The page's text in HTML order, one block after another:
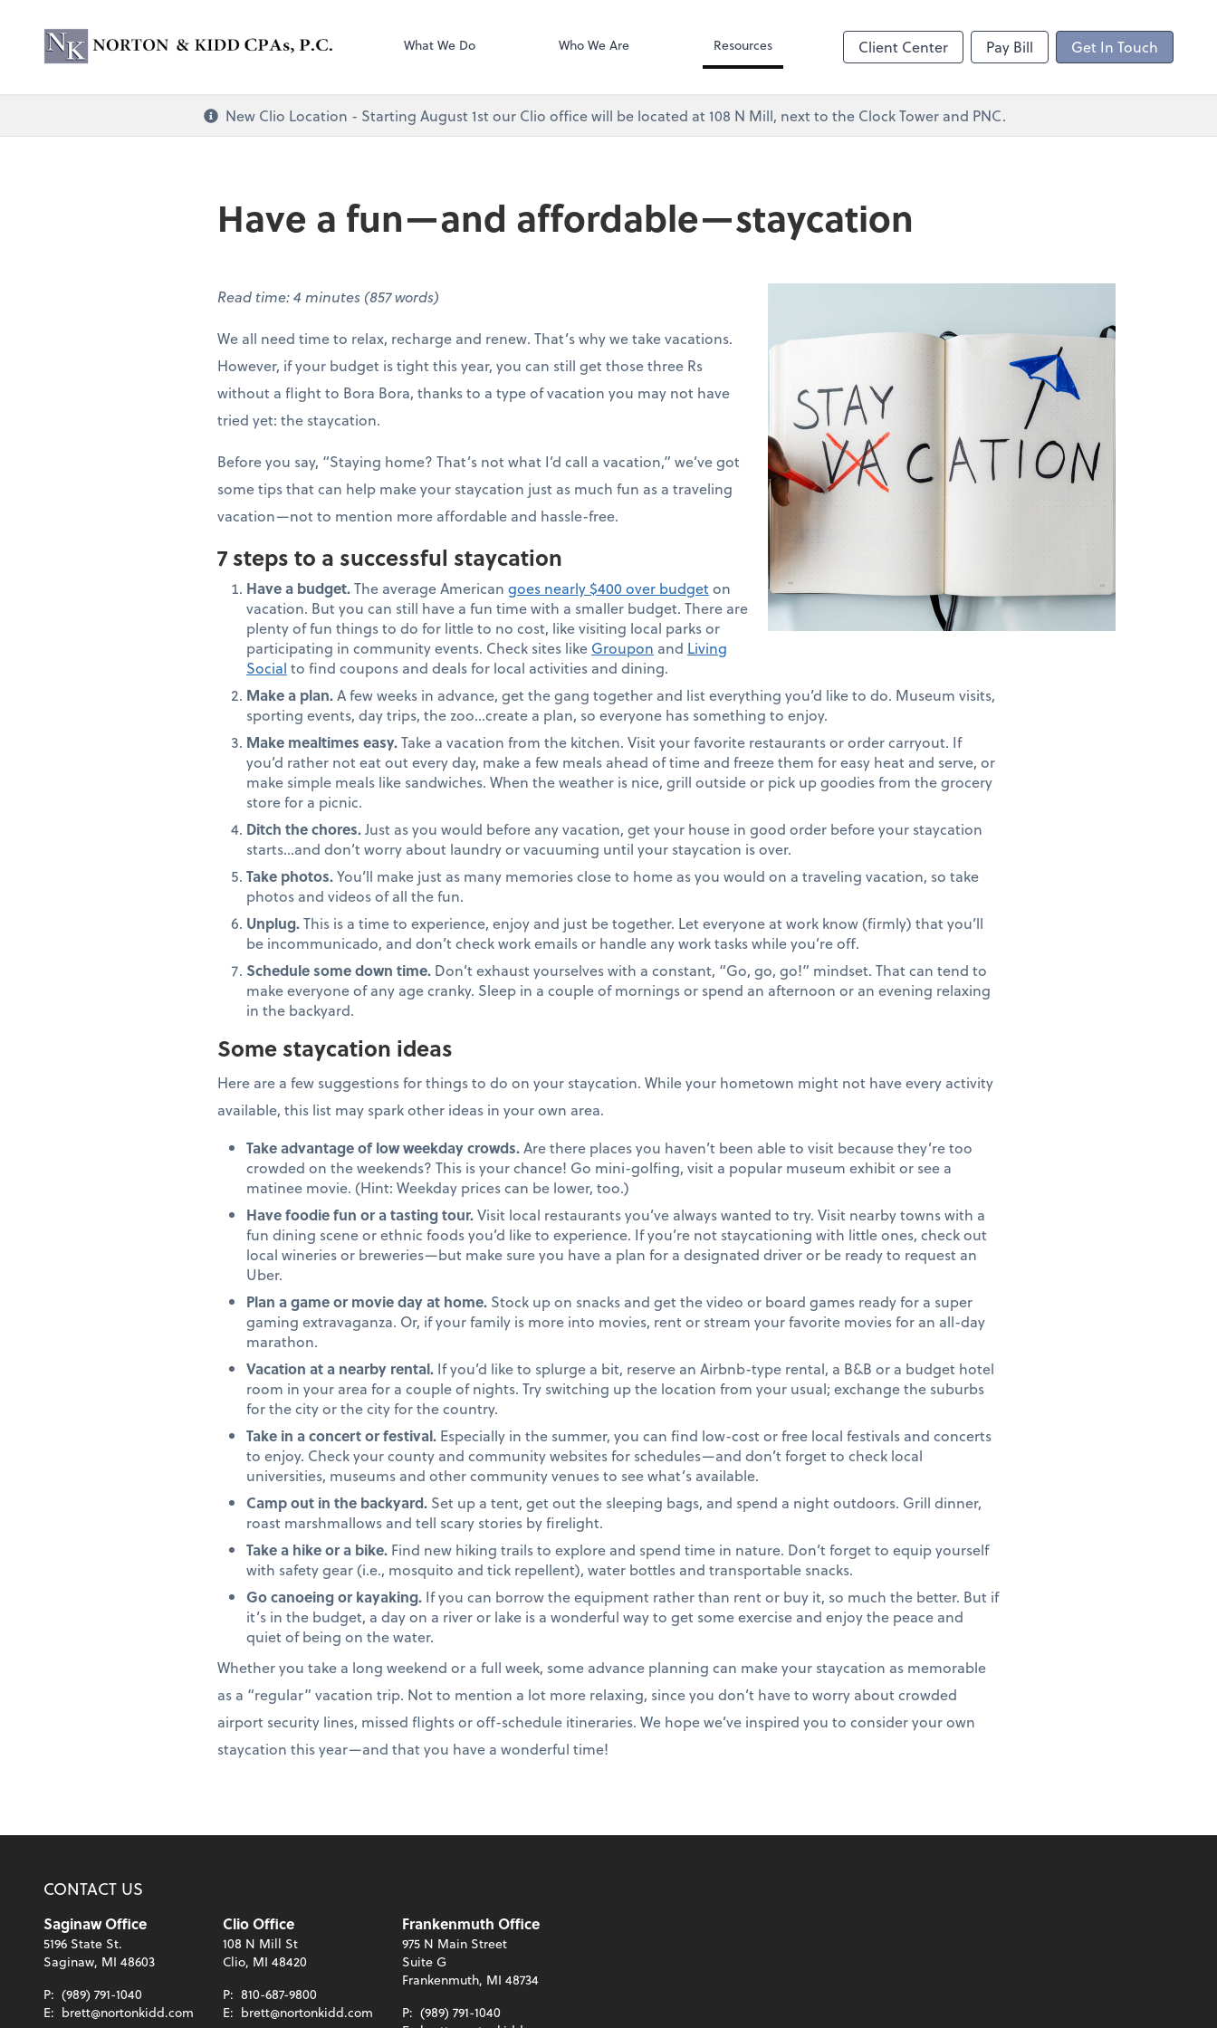
Norton & Kidd CPAs, PC
What We Do Who We Are Resources Client Center Pay Bill Get In Touch
New Clio Location - Starting August 1st our Clio office will be located at 108 N Mill, next to the Clock Tower and PNC.
Have a fun—and affordable—staycation
Read time: 4 minutes (857 words)
We all need time to relax, recharge and renew. That’s why we take vacations.
However, if your budget is tight this year, you can still get those three Rs
without a flight to Bora Bora, thanks to a type of vacation you may not have
tried yet: the staycation.
Before you say, “Staying home? That’s not what I’d call a vacation,” we’ve got
some tips that can help make your staycation just as much fun as a traveling
vacation—not to mention more affordable and hassle-free.
7 steps to a successful staycation
Have a budget.The average American goes nearly $400 over budgeton
vacation. But you can still have a fun time with a smaller budget. There are
plenty of fun things to do for little to no cost, like visiting local parks or
participating in community events. Check sites like Groupon and Living
Social to find coupons and deals for local activities and dining.
Make a plan.A few weeks in advance, get the gang together and list everything you’d like to do. Museum visits,
sporting events, day trips, the zoo…create a plan, so everyone has something to enjoy.
Make mealtimes easy.Take a vacation from the kitchen. Visit your favorite restaurants or order carryout. If
you’d rather not eat out every day, make a few meals ahead of time and freeze them for easy heat and serve, or
make simple meals like sandwiches. When the weather is nice, grill outside or pick up goodies from the grocery
store for a picnic.
Ditch the chores.Just as you would before any vacation, get your house in good order before your staycation
starts…and don’t worry about laundry or vacuuming until your staycation is over.
Take photos.You’ll make just as many memories close to home as you would on a traveling vacation, so take
photos and videos of all the fun.
Unplug.This is a time to experience, enjoy and just be together. Let everyone at work know (firmly) that you’ll
be incommunicado, and don’t check work emails or handle any work tasks while you’re off.
Schedule some down time. Don’t exhaust yourselves with a constant, “Go, go, go!” mindset. That can tend to
make everyone of any age cranky. Sleep in a couple of mornings or spend an afternoon or an evening relaxing
in the backyard.
Some staycation ideas
Here are a few suggestions for things to do on your staycation. While your hometown might not have every activity
available, this list may spark other ideas in your own area.
Take advantage of low weekday crowds.Are there places you haven’t been able to visit because they’re too
crowded on the weekends? This is your chance! Go mini-golfing, visit a popular museum exhibit or see a
matinee movie. (Hint: Weekday prices can be lower, too.)
Have foodie fun or a tasting tour.Visit local restaurants you’ve always wanted to try. Visit nearby towns with a
fun dining scene or ethnic foods you’d like to experience. If you’re not staycationing with little ones, check out
local wineries or breweries—but make sure you have a plan for a designated driver or be ready to request an
Uber.
Plan a game or movie day at home. Stock up on snacks and get the video or board games ready for a super
gaming extravaganza. Or, if your family is more into movies, rent or stream your favorite movies for an all-day
marathon.
Vacation at a nearby rental. If you’d like to splurge a bit, reserve an Airbnb-type rental, a B&B or a budget hotel
room in your area for a couple of nights. Try switching up the location from your usual; exchange the suburbs
for the city or the city for the country.
Take in a concert or festival. Especially in the summer, you can find low-cost or free local festivals and concerts
to enjoy. Check your county and community websites for schedules—and don’t forget to check local
universities, museums and other community venues to see what’s available.
Camp out in the backyard. Set up a tent, get out the sleeping bags, and spend a night outdoors. Grill dinner,
roast marshmallows and tell scary stories by firelight.
Take a hike or a bike. Find new hiking trails to explore and spend time in nature. Don’t forget to equip yourself
with safety gear (i.e., mosquito and tick repellent), water bottles and transportable snacks.
Go canoeing or kayaking. If you can borrow the equipment rather than rent or buy it, so much the better. But if
it’s in the budget, a day on a river or lake is a wonderful way to get some exercise and enjoy the peace and
quiet of being on the water.
Whether you take a long weekend or a full week, some advance planning can make your staycation as memorable
as a “regular” vacation trip. Not to mention a lot more relaxing, since you don’t have to worry about crowded
airport security lines, missed flights or off-schedule itineraries. We hope we’ve inspired you to consider your own
staycation this year—and that you have a wonderful time!
CONTACT US
Saginaw Office
5196 State St.
Saginaw, MI 48603
P: (989) 791-1040
E: brett@nortonkidd.com
Clio Office
108 N Mill St
Clio, MI 48420
P: 810-687-9800
E: brett@nortonkidd.com
Frankenmuth Office
975 N Main Street
Suite G
Frankenmuth, MI 48734
P: (989) 791-1040